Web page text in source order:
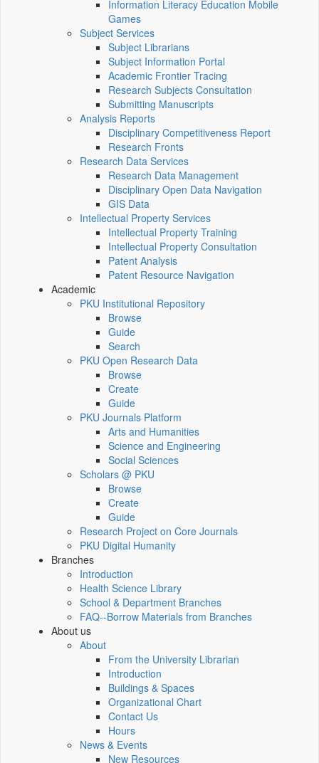
Information Literacy Education Mobile
Games
Subject Services
Subject Librarians
Subject Information Portal
Academic Frontier Tracing
Research Subjects Consultation
Submitting Manuscripts
Analysis Reports
Disciplinary Competitiveness Report
Research Fronts
Research Data Services
Research Data Management
Disciplinary Open Data Navigation
GIS Data
Intellectual Property Services
Intellectual Property Training
Intellectual Property Consultation
Patent Analysis
Patent Resource Navigation
Academic
PKU Institutional Repository
Browse
Guide
Search
PKU Open Research Data
Browse
Create
Guide
PKU Journals Platform
Arts and Humanities
Science and Engineering
Social Sciences
Scholars @ PKU
Browse
Create
Guide
Research Project on Core Journals
PKU Digital Humanity
Branches
Introduction
Health Science Library
School & Department Branches
FAQ--Borrow Materials from Branches
About us
About
From the University Librarian
Introduction
Buildings & Spaces
Organizational Chart
Contact Us
Hours
News & Events
New Resources